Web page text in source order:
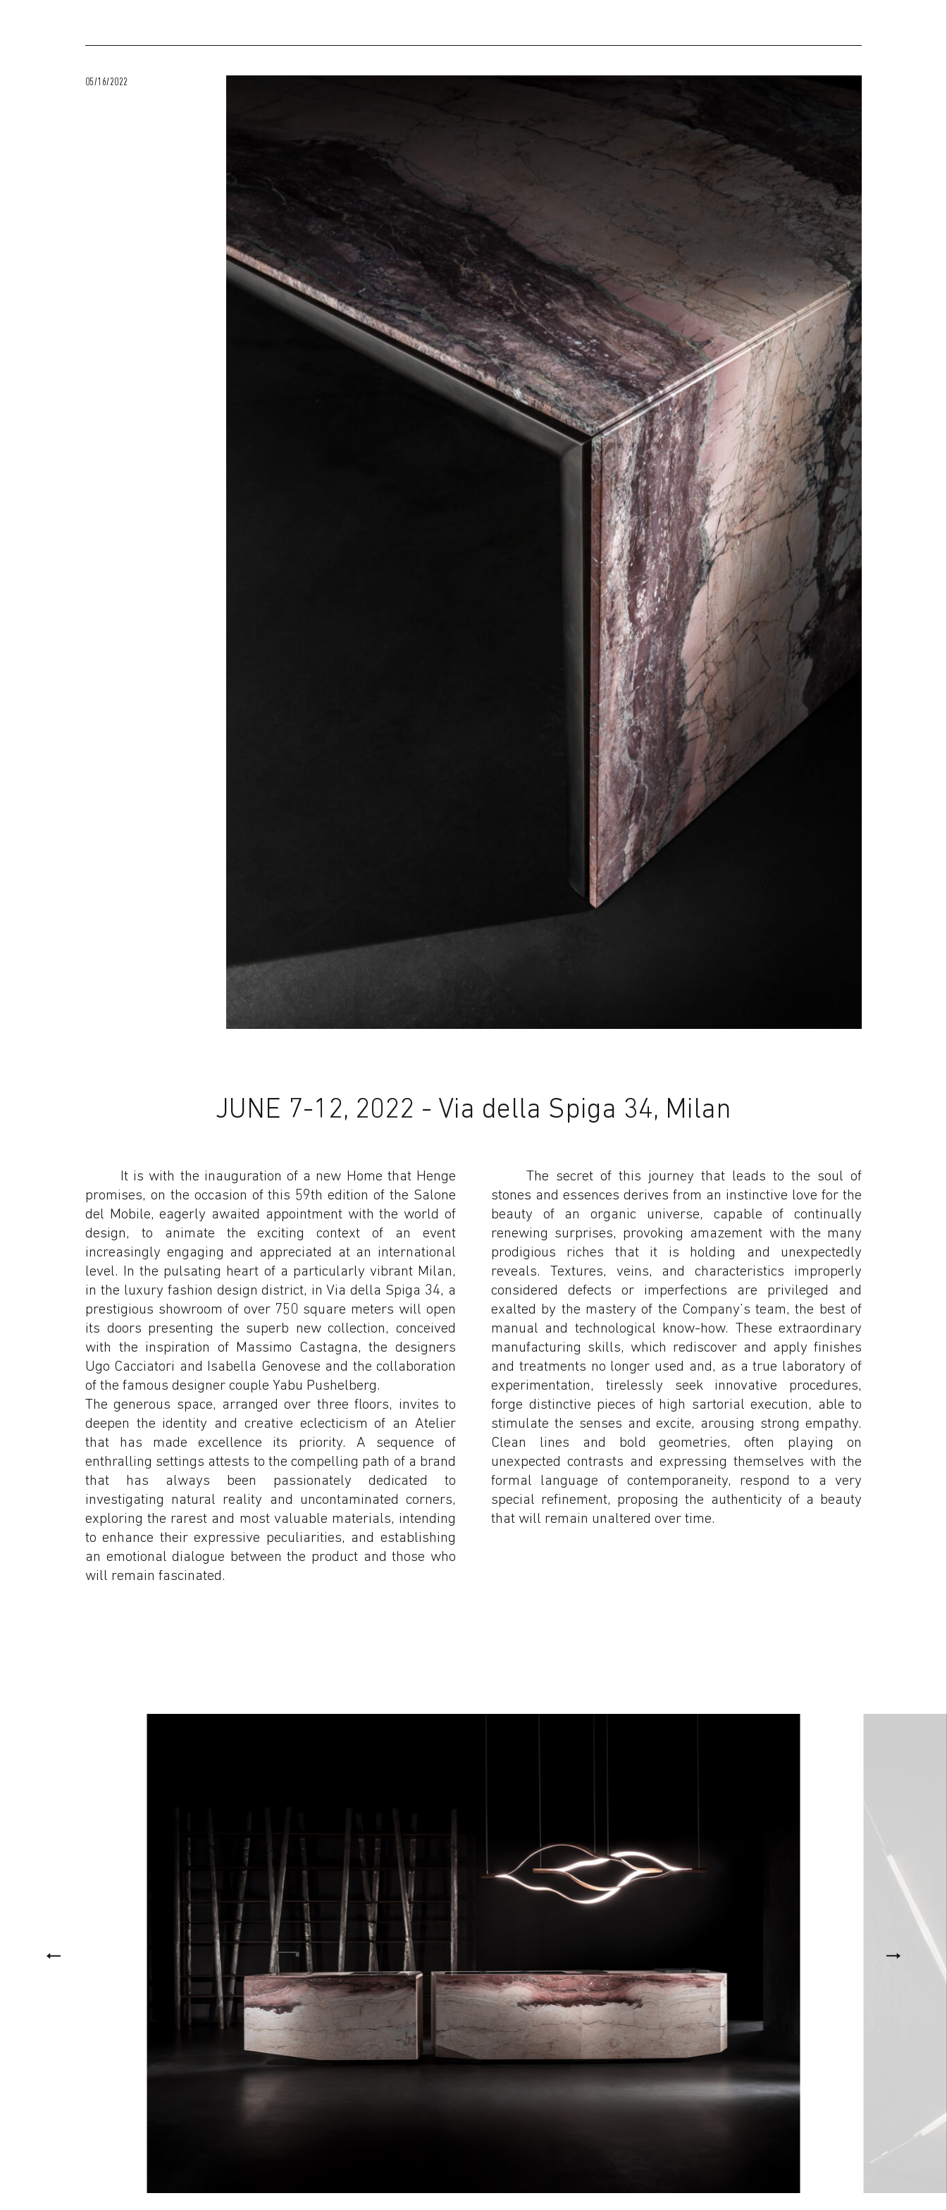
05/16/2022
JUNE 7-12, 2022 - Via della Spiga 34, Milan
It is with the inauguration of a new Home that Henge
promises, on the occasion of this 59th edition of the Salone
del Mobile, eagerly awaited appointment with the world of
design, to animate the exciting context of an event
increasingly engaging and appreciated at an international
level. In the pulsating heart of a particularly vibrant Milan,
in the luxury fashion design district, in Via della Spiga 34, a
prestigious showroom of over 750 square meters will open
its doors presenting the superb new collection, conceived
with the inspiration of Massimo Castagna, the designers
Ugo Cacciatori and Isabella Genovese and the collaboration
of the famous designer couple Yabu Pushelberg.
The generous space, arranged over three floors, invites to
deepen the identity and creative eclecticism of an Atelier
that has made excellence its priority. A sequence of
enthralling settings attests to the compelling path of a brand
that has always been passionately dedicated to
investigating natural reality and uncontaminated corners,
exploring the rarest and most valuable materials, intending
to enhance their expressive peculiarities, and establishing
an emotional dialogue between the product and those who
will remain fascinated.
The secret of this journey that leads to the soul of
stones and essences derives from an instinctive love for the
beauty of an organic universe, capable of continually
renewing surprises, provoking amazement with the many
prodigious riches that it is holding and unexpectedly
reveals. Textures, veins, and characteristics improperly
considered defects or imperfections are privileged and
exalted by the mastery of the Company’s team, the best of
manual and technological know-how. These extraordinary
manufacturing skills, which rediscover and apply finishes
and treatments no longer used and, as a true laboratory of
experimentation, tirelessly seek innovative procedures,
forge distinctive pieces of high sartorial execution, able to
stimulate the senses and excite, arousing strong empathy.
Clean lines and bold geometries, often playing on
unexpected contrasts and expressing themselves with the
formal language of contemporaneity, respond to a very
special refinement, proposing the authenticity of a beauty
that will remain unaltered over time.